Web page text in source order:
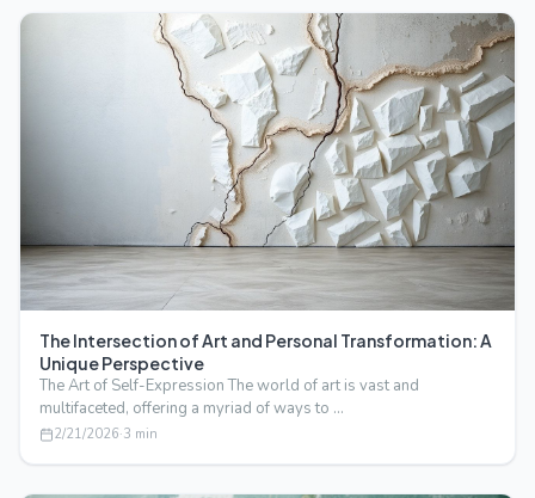
The Intersection of Art and Personal Transformation: A
Unique Perspective
The Art of Self-Expression The world of art is vast and
multifaceted, offering a myriad of ways to …
2/21/2026·3 min